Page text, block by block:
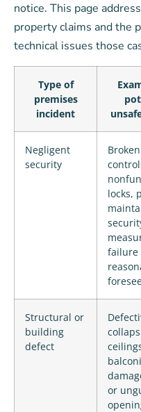
notice. This page
property claims and the
technical issues those
Type of
premises
incident
Negligent
security
locks,
failure
Structural or
building
defect
or